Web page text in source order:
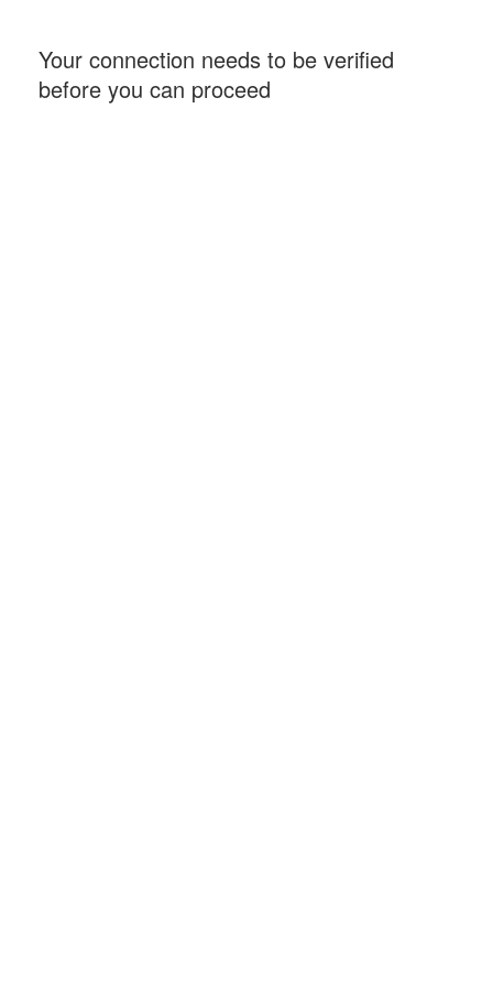
Your connection needs to be verified
before you can proceed